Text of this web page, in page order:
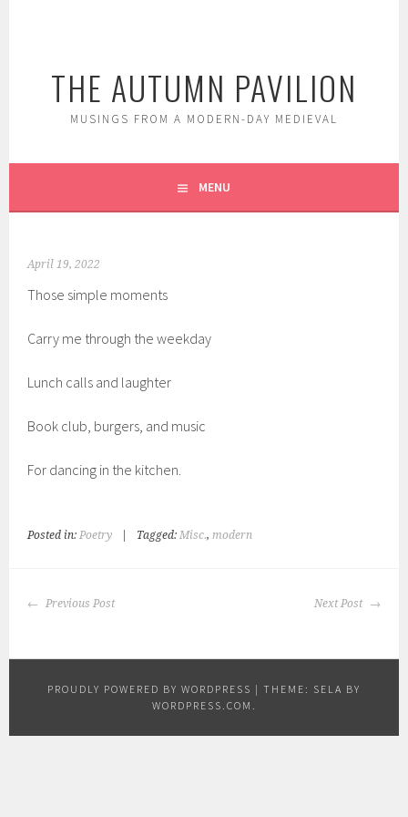
THE AUTUMN PAVILION
MUSINGS FROM A MODERN-DAY MEDIEVAL
MENU
April 19, 2022
Those simple moments
Carry me through the weekday
Lunch calls and laughter
Book club, burgers, and music
For dancing in the kitchen.
Posted in:Poetry Tagged:Misc.,modern
POST
Previous Post Next Post
PROUDLY POWERED BY WORDPRESS | THEME: SELA BY
WORDPRESS.COM .